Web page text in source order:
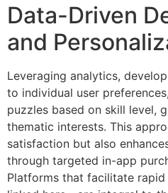
Data-Driven
and
Leveraging analytics,
to individual user
puzzles based on skill level,
thematic interests. This
satisfaction but also
through targeted in-app
Platforms that facilitate